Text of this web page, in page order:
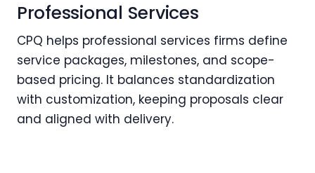
Professional Services
CPQ helps professional services firms define
service packages, milestones, and scope-
based pricing. It balances standardization
with customization, keeping proposals clear
and aligned with delivery.